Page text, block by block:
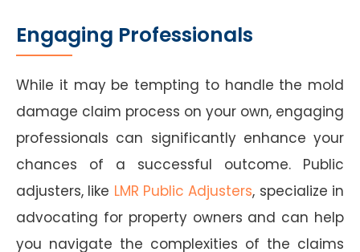
Engaging Professionals
While it may be tempting to handle the mold
damage claim process on your own, engaging
professionals can significantly enhance your
chances of a successful outcome. Public
adjusters, like LMR Public Adjusters, specialize in
advocating for property owners and can help
you navigate the complexities of the claims